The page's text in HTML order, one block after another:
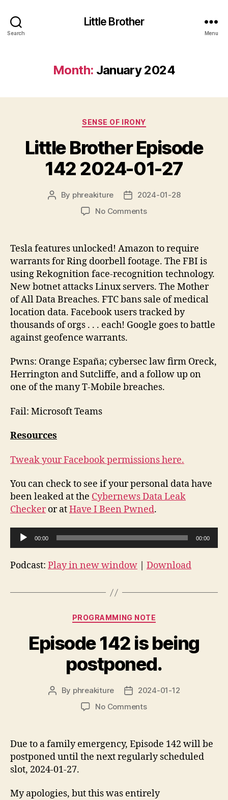
Search
Little Brother
Menu
Month: January 2024
Categories
SENSE OF IRONY
Little Brother Episode
142 2024-01-27
Post
By phreakiture
Post2024-01-28
No Commentson
Episode
2024-
01-
27
Tesla features unlocked! Amazon to require
warrants for Ring doorbell footage. The FBI is
using Rekognition face-recognition technology.
New botnet attacks Linux servers. The Mother
of All Data Breaches. FTC bans sale of medical
location data. Facebook users tracked by
thousands of orgs . . . each! Google goes to battle
against geofence warrants.
Pwns: Orange España; cybersec law firm Oreck,
Herrington and Sutcliffe, and a follow up on
one of the many T-Mobile breaches.
Fail: Microsoft Teams
Resources
Tweak your Facebook permissions here.
You can check to see if your personal data have
been leaked at the Cybernews Data Leak
Checkeror atHave I Been Pwned.
u
d
00:00 00:00
Podcast: Play in new window Download
Categories
PROGRAMMING NOTE
Episode 142 is being
postponed.
Post
By phreakiture
Post2024-01-12
No Commentson
being
postponed.
Due to a family emergency, Episode 142 will be
postponed until the next regularly scheduled
slot, 2024-01-27.
My apologies, but this was entirely